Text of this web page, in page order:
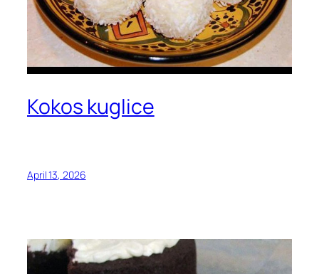
Kokos kuglice
April 13, 2026